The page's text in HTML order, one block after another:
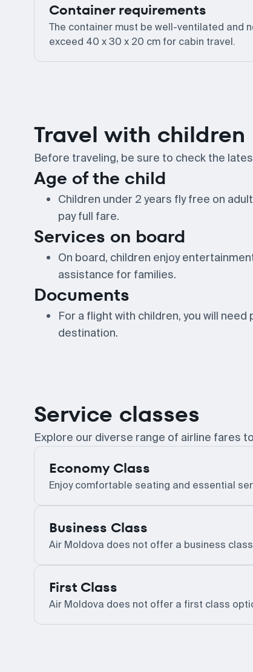
Container requirements
The container must be well-ventilated and
exceed 40 x 30 x 20 cm for cabin travel.
Travel with children
Before traveling, be sure to check the
Age of the child
Children under 2 years fly free on
pay full fare.
Services on board
On board, children enjoy
assistance for families.
Documents
For a flight with children, you will
destination.
Service classes
Explore our diverse range of airline fares
Economy Class
Enjoy comfortable seating and essential
Business Class
Air Moldova does not offer a business
First Class
Air Moldova does not offer a first class